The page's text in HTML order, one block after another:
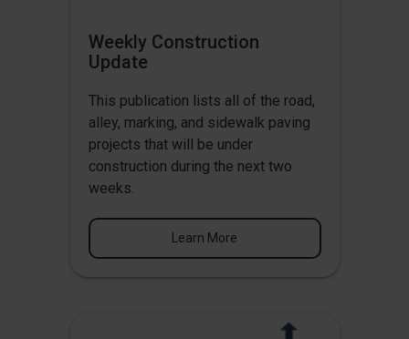
Weekly Construction
Update
This publication lists all of the road,
alley, marking, and sidewalk paving
projects that will be under
construction during the next two
weeks.
Learn More